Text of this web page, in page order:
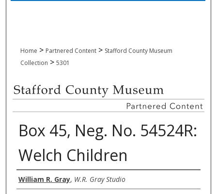
Home > Partnered Content > Stafford County Museum
Collection > 5301
Box 45, Neg. No. 54524R:
Welch Children
Creator
William R. Gray, W.R. Gray Studio